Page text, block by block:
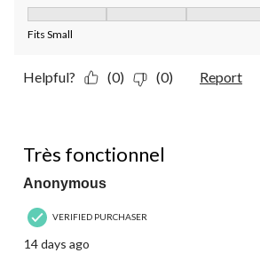
Fits Small
Helpful? (0) (0) Report
Très fonctionnel
Anonymous
VERIFIED PURCHASER
14 days ago